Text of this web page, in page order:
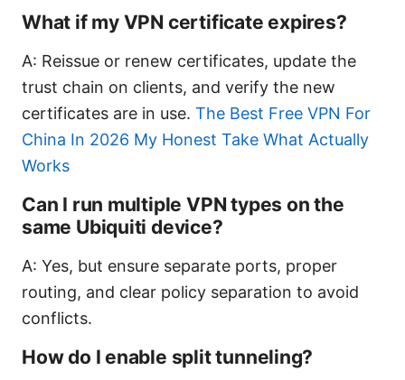
What if my VPN certificate expires?
A: Reissue or renew certificates, update the
trust chain on clients, and verify the new
certificates are in use. The Best Free VPN For
China In 2026 My Honest Take What Actually
Works
Can I run multiple VPN types on the
same Ubiquiti device?
A: Yes, but ensure separate ports, proper
routing, and clear policy separation to avoid
conflicts.
How do I enable split tunneling?